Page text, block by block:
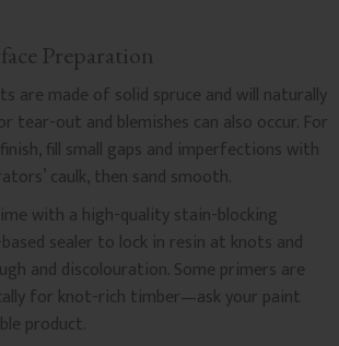
Preparation
are made of solid spruce and will naturally
tear-out and blemishes can also occur. For
fill small gaps and imperfections with
caulk, then sand smooth.
with a high-quality stain-blocking
sealer to lock in resin at knots and
and discolouration. Some primers are
for knot-rich timber—ask your paint
product.